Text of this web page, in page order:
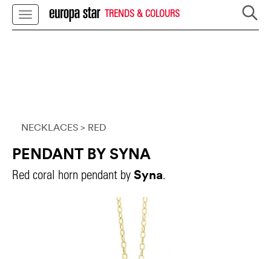
TRENDS & COLOURS
NECKLACES > RED
PENDANT BY SYNA
Red coral horn pendant by Syna.